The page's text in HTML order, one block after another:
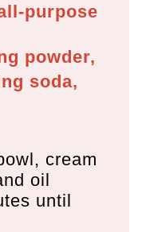
purpose
powder,
soda,
cream
oil
until